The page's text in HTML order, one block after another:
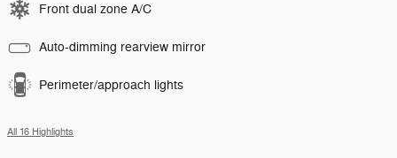
Front dual zone A/C
Auto-dimming rearview mirror
Perimeter/approach lights
All 16 Highlights